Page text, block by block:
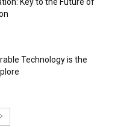
Technology is the